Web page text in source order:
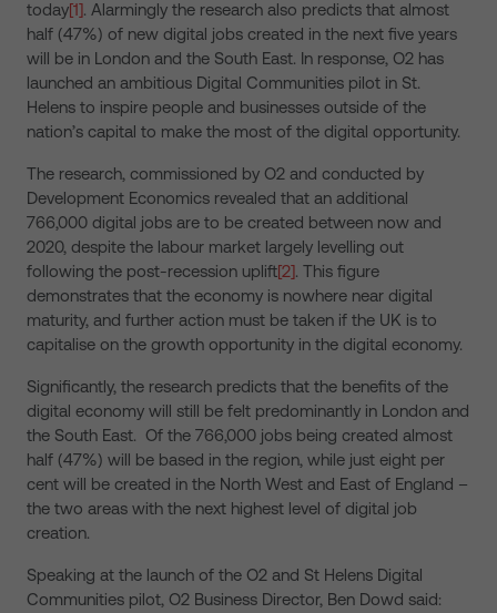
today[1]. Alarmingly the research also predicts that almost
half (47%) of new digital jobs created in the next five years
will be in London and the South East. In response, O2 has
launched an ambitious Digital Communities pilot in St.
Helens to inspire people and businesses outside of the
nation’s capital to make the most of the digital opportunity.
The research, commissioned by O2 and conducted by
Development Economics revealed that an additional
766,000 digital jobs are to be created between now and
2020, despite the labour market largely levelling out
following the post-recession uplift[2]. This figure
demonstrates that the economy is nowhere near digital
maturity, and further action must be taken if the UK is to
capitalise on the growth opportunity in the digital economy.
Significantly, the research predicts that the benefits of the
digital economy will still be felt predominantly in London and
the South East. Of the 766,000 jobs being created almost
half (47%) will be based in the region, while just eight per
cent will be created in the North West and East of England –
the two areas with the next highest level of digital job
creation.
Speaking at the launch of the O2 and St Helens Digital
Communities pilot, O2 Business Director, Ben Dowd said: